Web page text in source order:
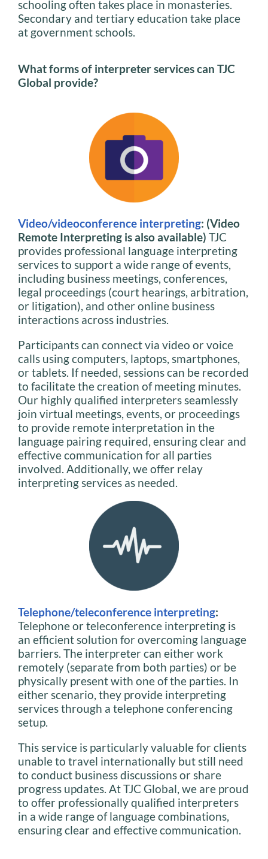
schooling often takes place in monasteries.
Secondary and tertiary education take place
at government schools.
What forms of interpreter services can TJC
Global provide?
Video/videoconference interpreting: (Video
Remote Interpreting is also available) TJC
provides professional language interpreting
services to support a wide range of events,
including business meetings, conferences,
legal proceedings (court hearings, arbitration,
or litigation), and other online business
interactions across industries.
Participants can connect via video or voice
calls using computers, laptops, smartphones,
or tablets. If needed, sessions can be recorded
to facilitate the creation of meeting minutes.
Our highly qualified interpreters seamlessly
join virtual meetings, events, or proceedings
to provide remote interpretation in the
language pairing required, ensuring clear and
effective communication for all parties
involved. Additionally, we offer relay
interpreting services as needed.
Telephone/teleconference interpreting:
Telephone or teleconference interpreting is
an efficient solution for overcoming language
barriers. The interpreter can either work
remotely (separate from both parties) or be
physically present with one of the parties. In
either scenario, they provide interpreting
services through a telephone conferencing
setup.
This service is particularly valuable for clients
unable to travel internationally but still need
to conduct business discussions or share
progress updates. At TJC Global, we are proud
to offer professionally qualified interpreters
in a wide range of language combinations,
ensuring clear and effective communication.